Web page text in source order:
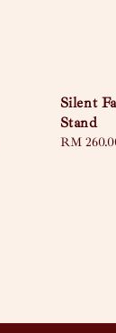
Silent
Stand
Regular
RM